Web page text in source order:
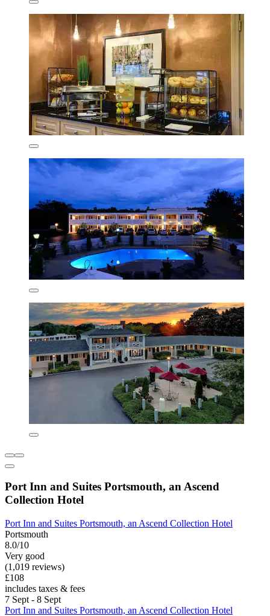
Port Inn and Suites Portsmouth, an Ascend
Collection Hotel
Port Inn and Suites Portsmouth, an Ascend Collection Hotel
Portsmouth
8.0/10
Very good
(1,019 reviews)
£108
includes taxes & fees
7 Sept - 8 Sept
Port Inn and Suites Portsmouth, an Ascend Collection Hotel